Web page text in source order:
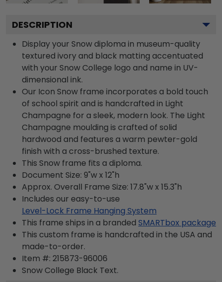
DESCRIPTION
Display your Snow diploma in museum-quality
textured ivory and black matting accentuated
with your Snow College logo and name in UV-
dimensional ink.
Our Icon Snow frame incorporates a bold touch
of school spirit and is handcrafted in Light
Champagne for a sleek, modern look. The Light
Champagne moulding is crafted of solid
hardwood and features a warm pewter-gold
finish with a cross-brushed texture.
This Snow frame fits a diploma.
Document Size: 9"w x 12"h
Approx. Overall Frame Size: 17.8"w x 15.3"h
Includes our easy-to-use
Level-Lock Frame Hanging System
This frame ships in a branded SMARTbox package
This custom frame is handcrafted in the USA and
made-to-order.
Item #: 215873-96006
Snow College Black Text.